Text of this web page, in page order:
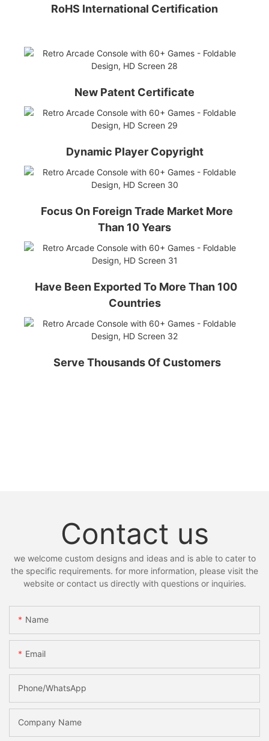
RoHS International Certification
New Patent Certificate
Dynamic Player Copyright
Focus On Foreign Trade Market More
Than 10 Years
Have Been Exported To More Than 100
Countries
Serve Thousands Of Customers
Contact us
we welcome custom designs and ideas and is able to cater to
the specific requirements. for more information, please visit the
website or contact us directly with questions or inquiries.
Name
Email
Phone/whatsApp
Company Name